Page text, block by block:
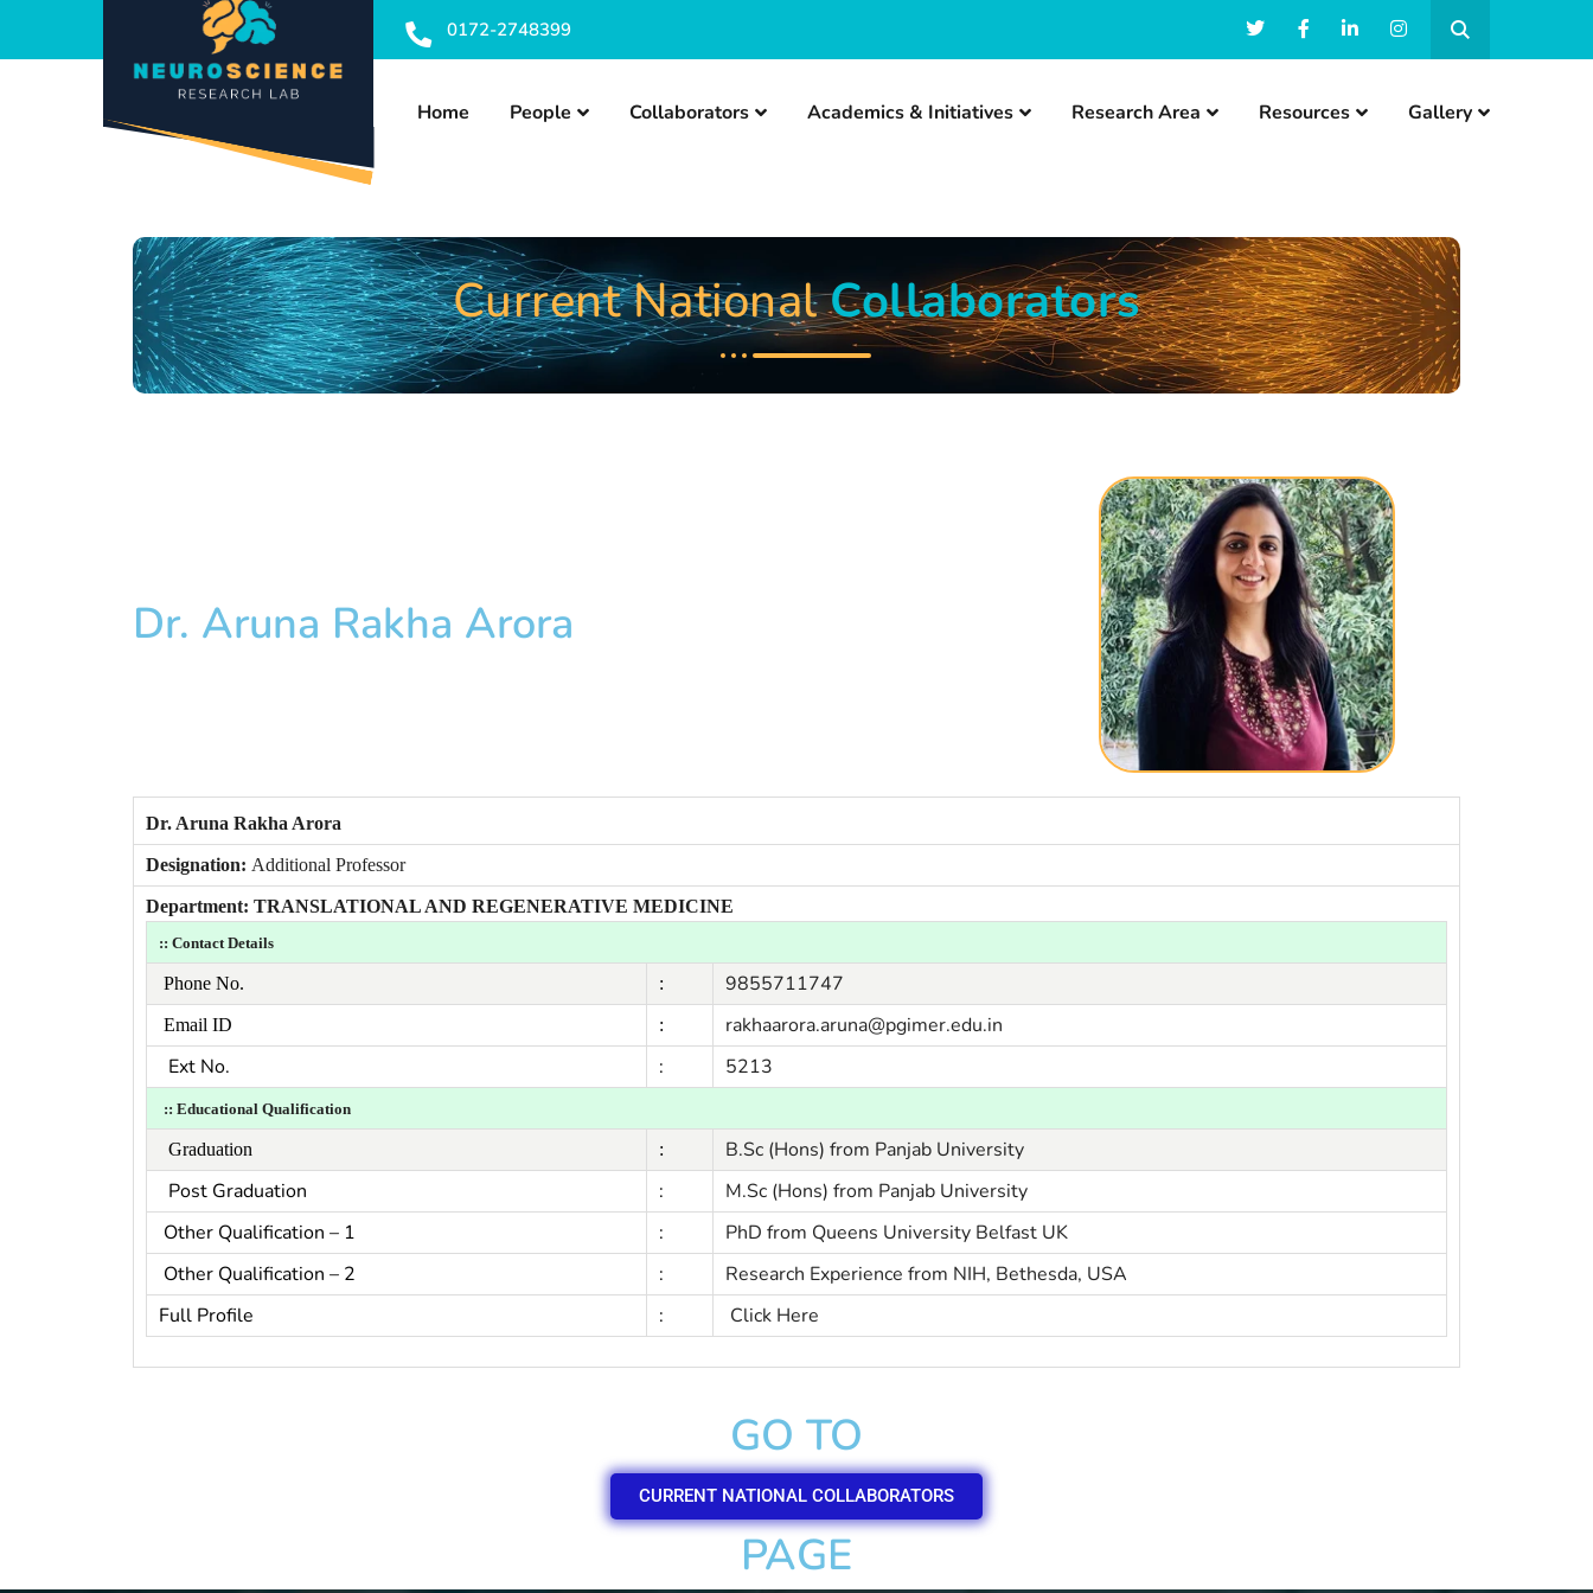
0172-2748399
Home People Collaborators Academics & Initiatives Research Area Resources Gallery
Current NationalCollaborators
Dr. Aruna Rakha Arora
Dr. Aruna Rakha Arora
Designation: Additional Professor
Department: TRANSLATIONAL AND REGENERATIVE MEDICINE
:: Contact Details
Phone No. : 9855711747
Email ID :
rakhaarora.aruna@pgimer.edu.in
Ext No.
: 5213
:: Educational Qualification
Graduation :
B.Sc (Hons) from Panjab University
Post Graduation
:
M.Sc (Hons) from Panjab University
Other Qualification – 1
:
PhD from Queens University Belfast UK
Other Qualification – 2
:
Research Experience from NIH, Bethesda, USA
Full Profile
: Click Here
GO TO
CURRENT NATIONAL COLLABORATORS
PAGE